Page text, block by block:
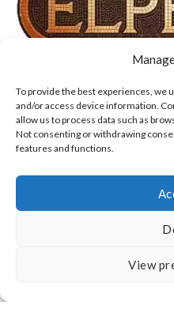
To provide the best experiences, we
and/or access device information.
allow us to process data such as
Not consenting or withdrawing
features and functions.
View
TERMS OF USE,
DISCLAIMER
All